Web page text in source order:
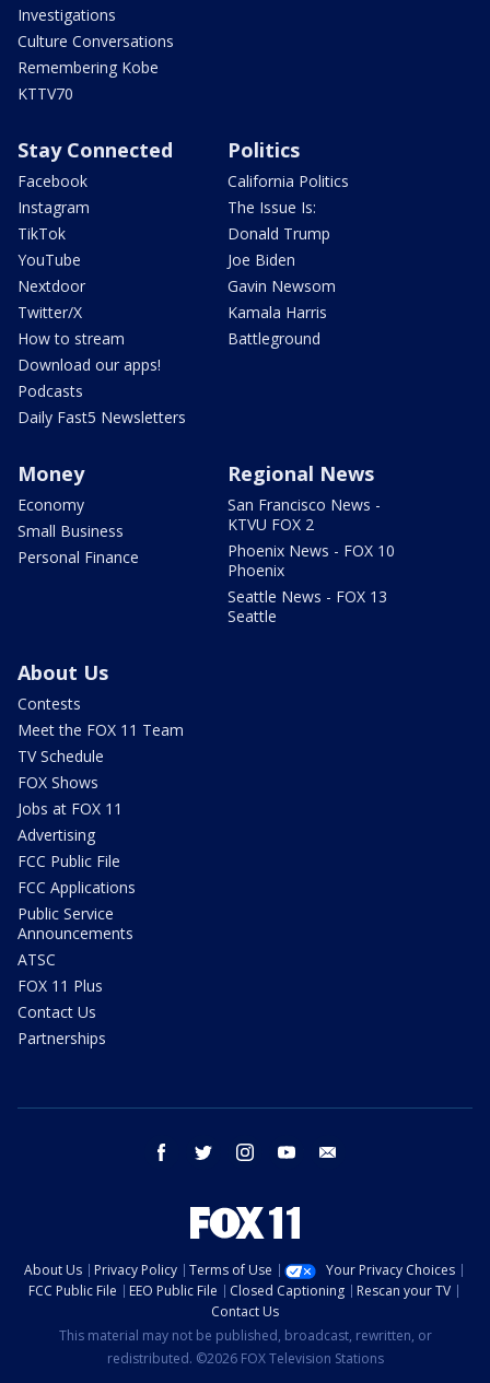
Investigations
Culture Conversations
Remembering Kobe
KTTV70
Stay Connected
Facebook
Instagram
TikTok
YouTube
Nextdoor
Twitter/X
How to stream
Download our apps!
Podcasts
Daily Fast5 Newsletters
Politics
California Politics
The Issue Is:
Donald Trump
Joe Biden
Gavin Newsom
Kamala Harris
Battleground
Money
Economy
Small Business
Personal Finance
Regional News
San Francisco News -
KTVU FOX 2
Phoenix News - FOX 10
Phoenix
Seattle News - FOX 13
Seattle
About Us
Contests
Meet the FOX 11 Team
TV Schedule
FOX Shows
Jobs at FOX 11
Advertising
FCC Public File
FCC Applications
Public Service
Announcements
ATSC
FOX 11 Plus
Contact Us
Partnerships
facebook twitter instagram youtube
About Us Privacy Policy Terms of Use
Your Privacy Choices
FCC Public File
EEO Public File Closed Captioning
Rescan your TV
Contact Us
This material may not be published, broadcast, rewritten, or
redistributed. ©2026 FOX Television Stations